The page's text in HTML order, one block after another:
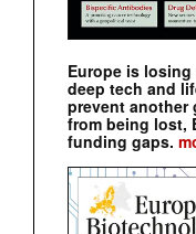
Europe is
deep tech and
prevent another
from being lost,
funding gaps.